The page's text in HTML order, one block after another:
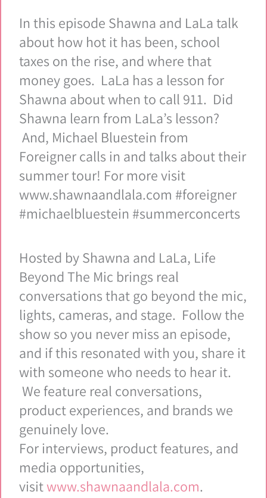
In this episode Shawna and LaLa talk
about how hot it has been, school
taxes on the rise, and where that
money goes. LaLa has a lesson for
Shawna about when to call 911. Did
Shawna learn from LaLa’s lesson?
And, Michael Bluestein from
Foreigner calls in and talks about their
summer tour! For more visit
www.shawnaandlala.com #foreigner
#michaelbluestein #summerconcerts
Hosted by Shawna and LaLa, Life
Beyond The Mic brings real
conversations that go beyond the mic,
lights, cameras, and stage. Follow the
show so you never miss an episode,
and if this resonated with you, share it
with someone who needs to hear it.
We feature real conversations,
product experiences, and brands we
genuinely love.
For interviews, product features, and
media opportunities,
visitwww.shawnaandlala.com.